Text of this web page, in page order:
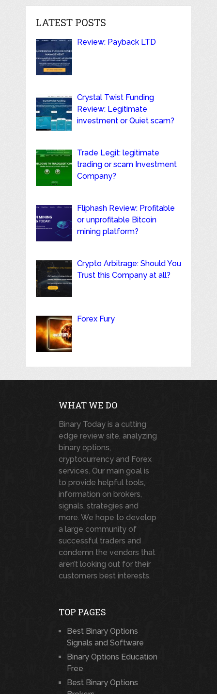
LATEST POSTS
Review: Payback LTD
Crystal Twist Funding
Review: Legitimate
investment or Quiet scam?
Trade Legit: legitimate
trading or scam Investment
Company?
Fliphash Review: Profitable
or unprofitable Bitcoin
mining platform?
Crypto Arbitrage: Should You
Trust this Company at all?
Forex Fury
WHAT WE DO
Binary Today is a cutting
edge review site, analyzing
binary options,
cryptocurrency and Forex
services. Our main goal is
to provide helpful tools,
information on brokers,
signals, strategies and
more. We hope to develop
a large community of
successful traders and
condemn the vendors that
aren’t looking out for their
customers best interests.
TOP PAGES
Best Binary Options
Signals and Software
Binary Options Education
Free
Best Binary Options